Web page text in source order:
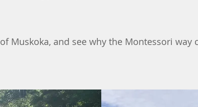
Muskoka, and see why the Montessori way